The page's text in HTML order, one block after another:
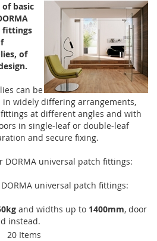
basic
fittings
of
can be
widely differing arrangements,
at different angles and with
in single-leaf or double-leaf
and secure fixing.
universal patch fittings:
universal patch fittings:
and widths up to 1400mm, door
instead.
20Items